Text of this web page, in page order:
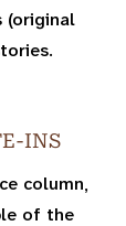
(original
INS
column,
of the